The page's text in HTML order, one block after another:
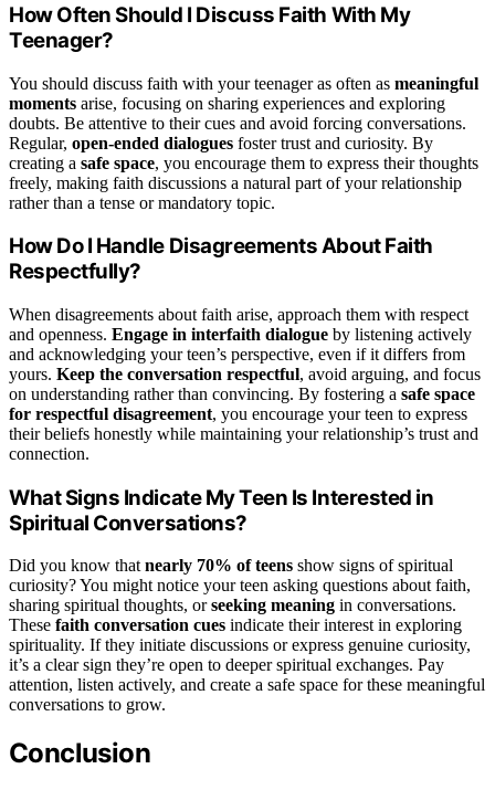
How Often Should I Discuss Faith With My
Teenager?
You should discuss faith with your teenager as often as meaningful
moments arise, focusing on sharing experiences and exploring
doubts. Be attentive to their cues and avoid forcing conversations.
Regular, open-ended dialogues foster trust and curiosity. By
creating a safe space, you encourage them to express their thoughts
freely, making faith discussions a natural part of your relationship
rather than a tense or mandatory topic.
How Do I Handle Disagreements About Faith
Respectfully?
When disagreements about faith arise, approach them with respect
and openness. Engage in interfaith dialogue by listening actively
and acknowledging your teen’s perspective, even if it differs from
yours. Keep the conversation respectful, avoid arguing, and focus
on understanding rather than convincing. By fostering a safe space
for respectful disagreement, you encourage your teen to express
their beliefs honestly while maintaining your relationship’s trust and
connection.
What Signs Indicate My Teen Is Interested in
Spiritual Conversations?
Did you know thatnearly 70% of teens show signs of spiritual
curiosity? You might notice your teen asking questions about faith,
sharing spiritual thoughts, orseeking meaning in conversations.
These faith conversation cues indicate their interest in exploring
spirituality. If they initiate discussions or express genuine curiosity,
it’s a clear sign they’re open to deeper spiritual exchanges. Pay
attention, listen actively, and create a safe space for these meaningful
conversations to grow.
Conclusion